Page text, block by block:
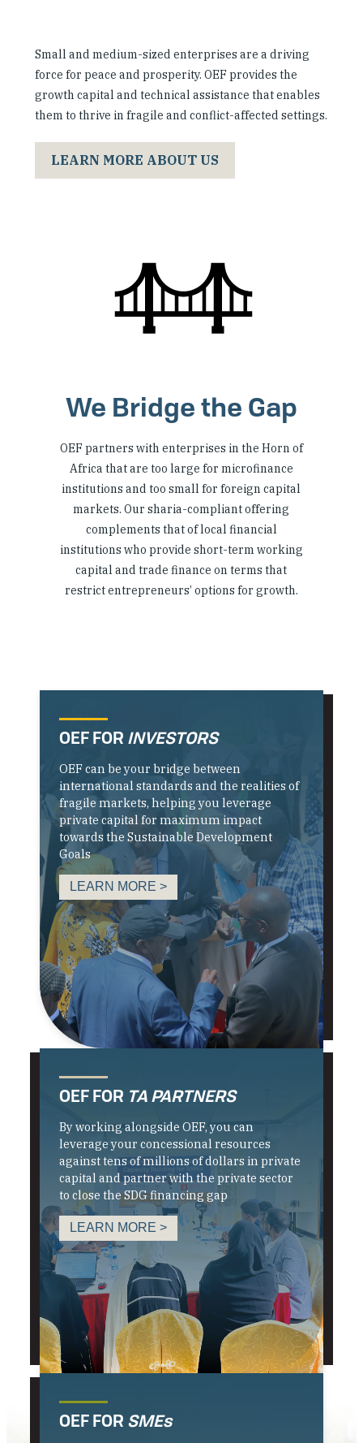
Small and medium-sized enterprises are a driving
force for peace and prosperity. OEF provides the
growth capital and technical assistance that enables
them to thrive in fragile and conflict-affected settings.
LEARN MORE ABOUT US
We Bridge the Gap
OEF partners with enterprises in the Horn of
Africa that are too large for microfinance
institutions and too small for foreign capital
markets. Our sharia-compliant offering
complements that of local financial
institutions who provide short-term working
capital and trade finance on terms that
restrict entrepreneurs’ options for growth.
OEF FOR INVESTORS
OEF can be your bridge between
international standards and the realities of
fragile markets, helping you leverage
private capital for maximum impact
towards the Sustainable Development
Goals
LEARN MORE >
OEF FOR TA PARTNERS
By working alongside OEF, you can
leverage your concessional resources
against tens of millions of dollars in private
capital and partner with the private sector
to close the SDG financing gap
LEARN MORE >
OEF FOR SMEs